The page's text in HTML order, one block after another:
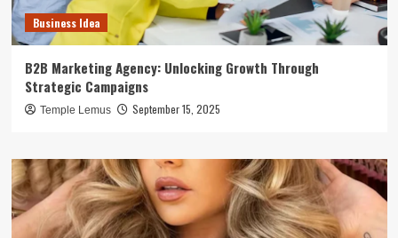
Business Idea
B2B Marketing Agency: Unlocking Growth Through
Strategic Campaigns
Temple Lemus September 15, 2025